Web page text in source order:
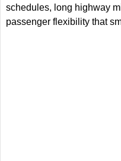
schedules, long highway
passenger flexibility that